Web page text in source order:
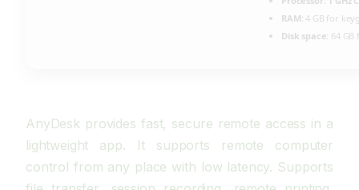
RAM: 4 GB for
Disk space: 64 GB
AnyDesk provides fast, secure remote access in a
lightweight app. It supports remote computer
control from any place with low latency. Supports